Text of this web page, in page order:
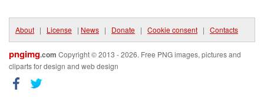
About | License | News | Donate | Cookie consent | Contacts
pngimg.com Copyright © 2013 - 2026. Free PNG images, pictures and
cliparts for design and web design